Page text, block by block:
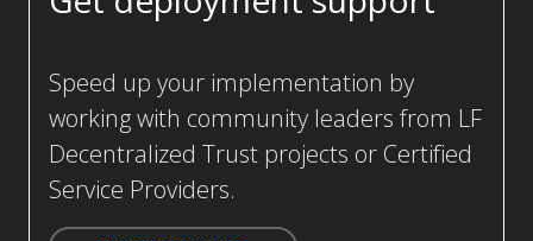
working with community leaders from LF
Decentralized Trust projects or Certified
Service Providers.
FIND RESOURCES